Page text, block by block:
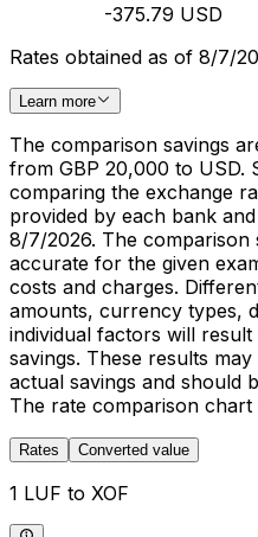
-375.79 USD
Rates obtained as of 8/7/
Learn more
The comparison savings
from GBP 20,000 to USD.
comparing the exchange
provided by each bank
8/7/2026. The comparison
accurate for the given
costs and charges.
amounts, currency types,
individual factors will
savings. These results
actual savings and should
The rate comparison chart
Rates Converted value
1 LUF to XOF